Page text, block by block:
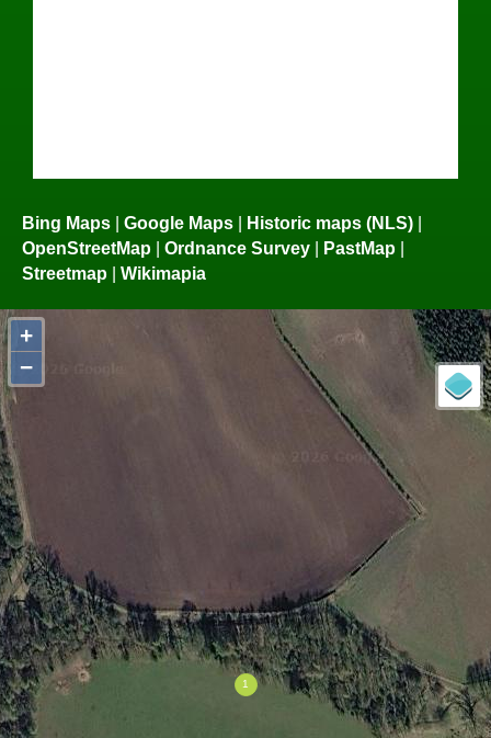
Bing Maps | Google Maps | Historic maps (NLS) |
OpenStreetMap | Ordnance Survey | PastMap |
Streetmap | Wikimapia
+
−